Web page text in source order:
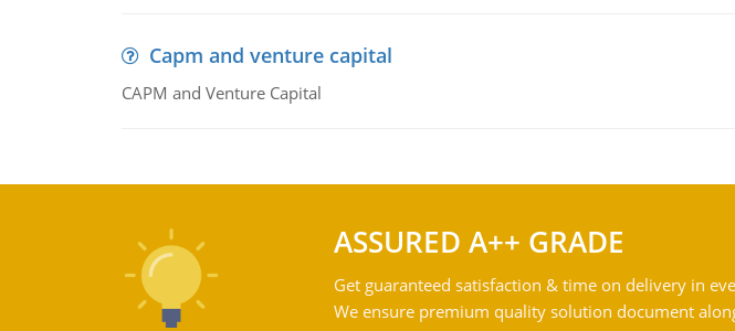
Capm and venture capital
CAPM and Venture Capital
ASSURED A++ GRADE
Get guaranteed satisfaction & time on delivery in
We ensure premium quality solution document